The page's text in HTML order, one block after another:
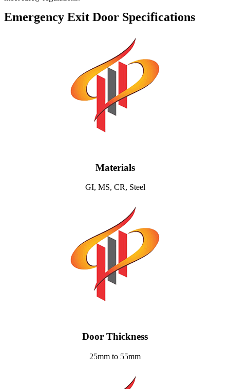
Emergency Exit Door Specifications
Materials
GI, MS, CR, Steel
Door Thickness
25mm to 55mm